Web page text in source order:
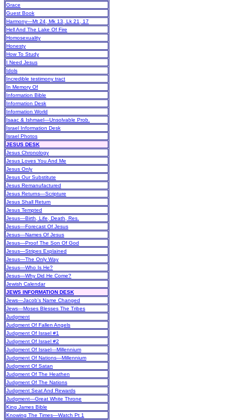
Grace
Guest Book
Harmony—Mt 24, Mk 13, Lk 21, 17
Hell And The Lake Of Fire
Homosexuality
Honesty
How To Study
I Need Jesus
Idols
Incredible testimony tract
In Memory Of
Information Bible
Information Desk
Information World
Isaac & Ishmael—Unsolvable Prob.
Israel Information Desk
Israel Photos
JESUS DESK
Jesus Chronology
Jesus Loves You And Me
Jesus Only
Jesus Our Substitute
Jesus Remanufactured
Jesus Returns—Scripture
Jesus Shall Return
Jesus Tempted
Jesus—Birth, Life, Death, Res.
Jesus—Forecast Of Jesus
Jesus—Names Of Jesus
Jesus—Proof The Son Of God
Jesus—Stripes Explained
Jesus—The Only Way
Jesus—Who Is He?
Jesus—Why Did He Come?
Jewish Calendar
JEWS INFORMATION DESK
Jews—Jacob's Name Changed
Jews—Moses Blesses The Tribes
Judgment
Judgment Of Fallen Angels
Judgment Of Israel #1
Judgment Of Israel #2
Judgment Of Israel—Millennium
Judgment Of Nations—Millennium
Judgment Of Satan
Judgment Of The Heathen
Judgment Of The Nations
Judgment Seat And Rewards
Judgment—Great White Throne
King James Bible
Knowing The Times—Watch Pt 1